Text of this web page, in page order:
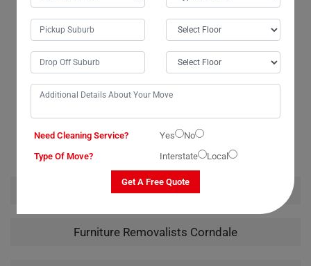
budget, which was a huge relief. I wouldn't hesitate to recommend
them to anyone in need of piano moving services. Their careful
handling of my instrument from packing to unpacking truly showcased
their expertise.
CORNDALE
House Removalists Corndale
Furniture Removalists Corndale
Need Cleaning Service? Yes
No
Type Of Move?
Interstate Local
Get A Free Quote